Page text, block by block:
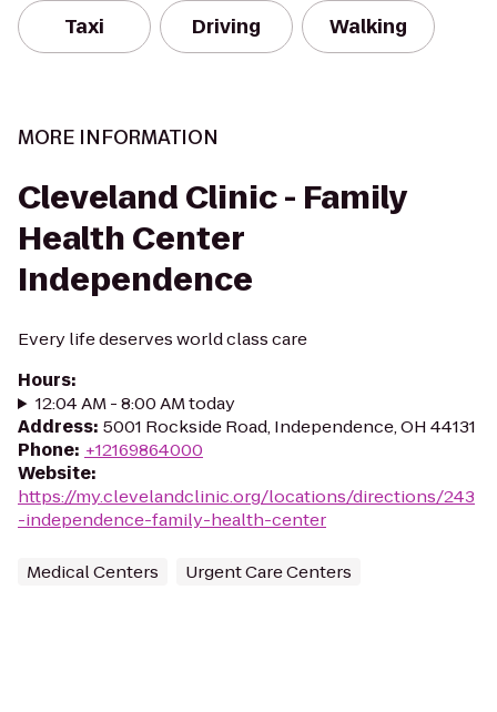
Taxi Driving Walking
MORE INFORMATION
Cleveland Clinic - Family
Health Center
Independence
Every life deserves world class care
Hours:
12:04 AM - 8:00 AM today
Address: 5001 Rockside Road, Independence, OH 44131
Phone: +12169864000
Website:
https://my.clevelandclinic.org/locations/directions/243
-independence-family-health-center
Medical Centers Urgent Care Centers